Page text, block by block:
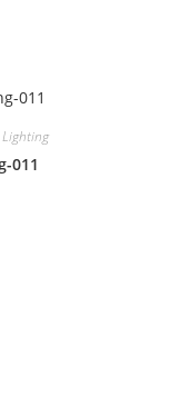
Lighting
011